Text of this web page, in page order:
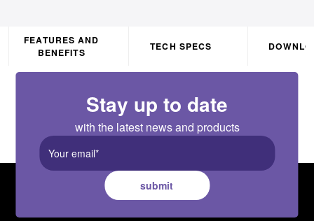
FEATURES AND
BENEFITS
TECH SPECS
Stay up to date
with the latest news and products
submit